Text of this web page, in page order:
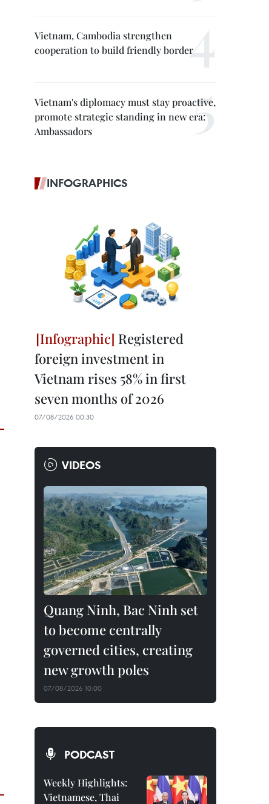
Vietnam, Cambodia strengthen
cooperation to build friendly border
Vietnam's diplomacy must stay proactive,
promote strategic standing in new era:
Ambassadors
INFOGRAPHICS
Registered
foreign investment in
Vietnam rises 58% in first
seven months of 2026
07/08/2026 00:30
VIDEOS
Quang Ninh, Bac Ninh set
to become centrally
governed cities, creating
new growth poles
07/08/2026 10:00
PODCAST
Weekly Highlights:
Vietnamese, Thai